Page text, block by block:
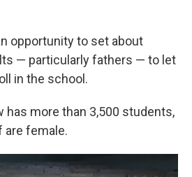
opportunity to set about
— particularly fathers — to let
in the school.
has more than 3,500 students,
are female.